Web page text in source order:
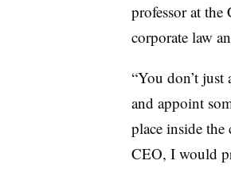
professor at the
corporate law
“You don’t
and appoint
place inside
CEO, I would